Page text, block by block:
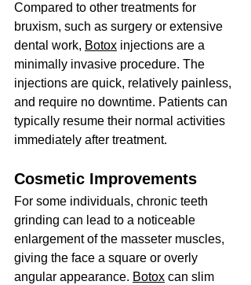
Compared to other treatments for
bruxism, such as surgery or extensive
dental work, Botox injections are a
minimally invasive procedure. The
injections are quick, relatively painless,
and require no downtime. Patients can
typically resume their normal activities
immediately after treatment.
Cosmetic Improvements
For some individuals, chronic teeth
grinding can lead to a noticeable
enlargement of the masseter muscles,
giving the face a square or overly
angular appearance. Botox can slim